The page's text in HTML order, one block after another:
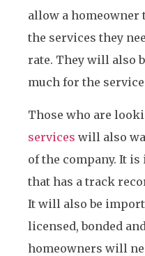
allow a homeowner
the services they
rate. They will also
much for the
Those who are
services will also
of the company. It
that has a track
It will also be
licensed, bonded
homeowners will